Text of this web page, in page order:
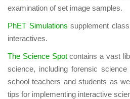
examination of set image samples.
PhET Simulations supplement
interactives.
The Science Spotcontains a vast
science, including forensic
school teachers and students as
tips for implementing interactive